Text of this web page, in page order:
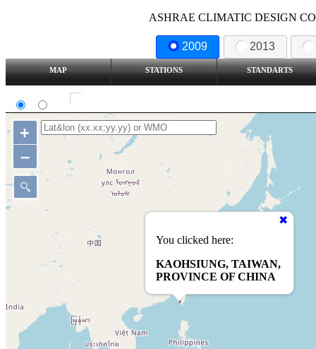
ASHRAE CLIMATIC DESIGN
2009 2013
MAP STATIONS STANDARTS
You clicked here:
KAOHSIUNG, TAIWAN,
PROVINCE OF CHINA
+
–